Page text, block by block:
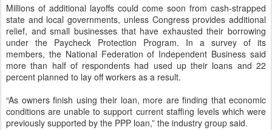
Millions of additional layoffs could come soon from cash-strapped
state and local governments, unless Congress provides additional
relief, and small businesses that have exhausted their borrowing
under the Paycheck Protection Program. In a survey of its
members, the National Federation of Independent Business said
more than half of respondents had used up their loans and 22
percent planned to lay off workers as a result.
“As owners finish using their loan, more are finding that economic
conditions are unable to support current staffing levels which were
previously supported by the PPP loan,” the industry group said.